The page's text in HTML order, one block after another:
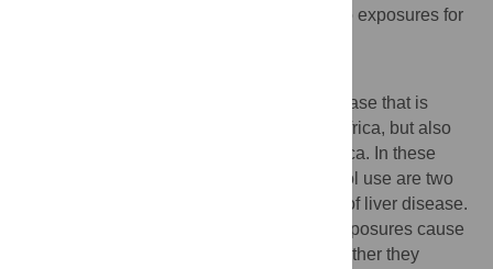
understand interactions between these two exposures for
Schistosomiasis is a chronic parasitic disease that is
prevalent predominantly in sub-Saharan Africa, but also
found in South-East Asia and South America. In these
regions, schistosomiasis and heavy alcohol use are two
major and frequently co-occurring causes of liver disease.
It is currently unclear whether these two exposures cause
disease through additive pathways, or whether they